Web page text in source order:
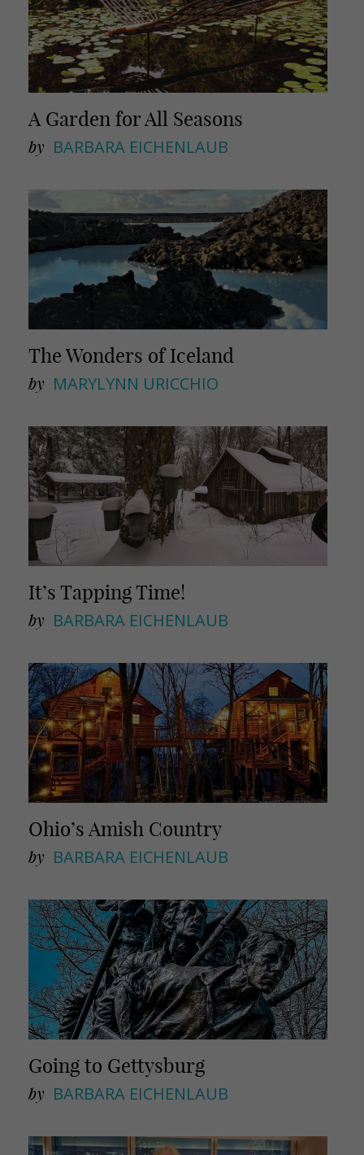
A Garden for All Seasons
by BARBARA EICHENLAUB
The Wonders of Iceland
by MARYLYNN URICCHIO
It’s Tapping Time!
by BARBARA EICHENLAUB
Ohio’s Amish Country
by BARBARA EICHENLAUB
Going to Gettysburg
by BARBARA EICHENLAUB